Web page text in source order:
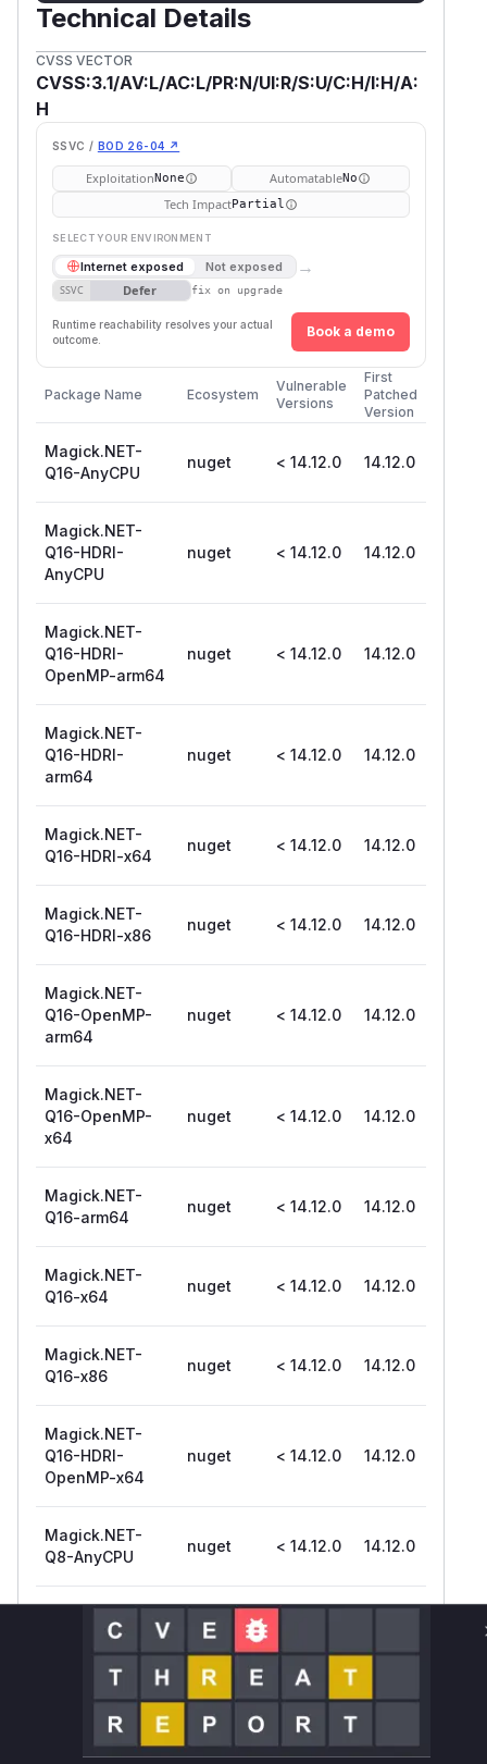
Technical Details
CVSS VECTOR
CVSS:3.1/AV:L/AC:L/PR:N/UI:R/S:U/C:H/I:H/A:
H
SSVC / BOD 26-04 ↗
ExploitationNone AutomatableNo
Tech ImpactPartial
SELECT YOUR ENVIRONMENT
Internet exposed Not exposed →
SSVC Defer fix on upgrade
Runtime reachability resolves your actual
outcome.
Book a demo
Package Name Ecosystem
Vulnerable
Versions
First
Patched
Version
Magick.NET-
Q16-AnyCPU
nuget < 14.12.0 14.12.0
Magick.NET-
Q16-HDRI-
AnyCPU
nuget < 14.12.0 14.12.0
Magick.NET-
Q16-HDRI-
OpenMP-arm64
nuget < 14.12.0 14.12.0
Magick.NET-
Q16-HDRI-
arm64
nuget < 14.12.0 14.12.0
Magick.NET-
Q16-HDRI-x64
nuget < 14.12.0 14.12.0
Magick.NET-
Q16-HDRI-x86
nuget < 14.12.0 14.12.0
Magick.NET-
Q16-OpenMP-
arm64
nuget < 14.12.0 14.12.0
Magick.NET-
Q16-OpenMP-
x64
nuget < 14.12.0 14.12.0
Magick.NET-
Q16-arm64
nuget < 14.12.0 14.12.0
Magick.NET-
Q16-x64
nuget < 14.12.0 14.12.0
Magick.NET-
Q16-x86
nuget < 14.12.0 14.12.0
Magick.NET-
Q16-HDRI-
OpenMP-x64
nuget < 14.12.0 14.12.0
Magick.NET-
Q8-AnyCPU
nuget < 14.12.0 14.12.0
Magick.NET-
Q8-OpenMP-
nuget
Magick.NET-
Q8-OpenMP-
nuget < 14.12.0